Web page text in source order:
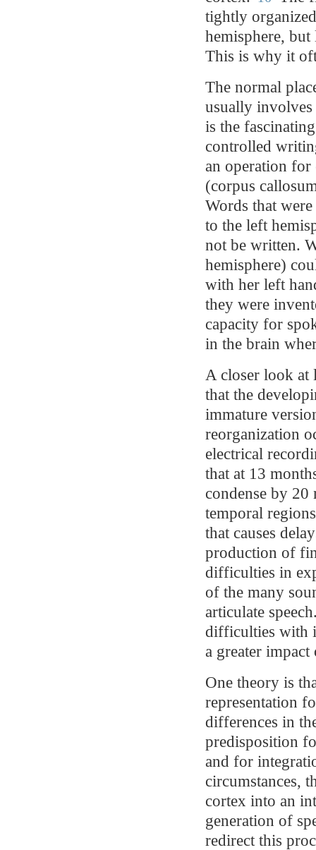
tightly
hemisphere, but
This is why it
The normal
usually involves
is the
controlled
an operation
(corpus
Words that
to the left
not be written.
hemisphere)
with her left
they were
capacity for
in the brain
A closer look at
that the
immature
reorganization
electrical
that at 13
condense by 20
temporal
that causes
production of
difficulties in
of the many
articulate
difficulties with
a greater
One theory is
representation
differences in
predisposition
and for
circumstances,
cortex into an
generation of
redirect this